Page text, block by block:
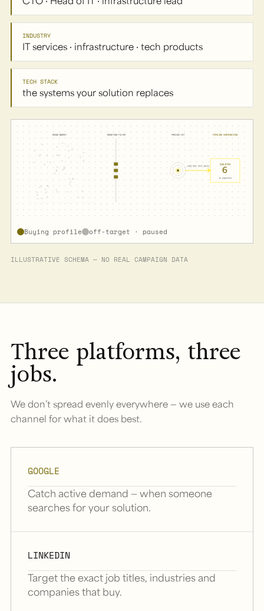
INDUSTRY
IT services · infrastructure · tech products
TECH STACK
the systems your solution replaces
BROAD MARKET TARGETING FILTER PRECISE HIT PIPELINE CONTRIBUTION
LONG B2B TECH SALES CYCLE
QUALIFIED
6
in pipeline
Buying profile off-target · paused
ILLUSTRATIVE SCHEMA — NO REAL CAMPAIGN DATA
Three platforms, three
jobs.
We don’t spread evenly everywhere — we use each
channel for what it does best.
GOOGLE
Catch active demand — when someone
searches for your solution.
LINKEDIN
Target the exact job titles, industries and
companies that buy.